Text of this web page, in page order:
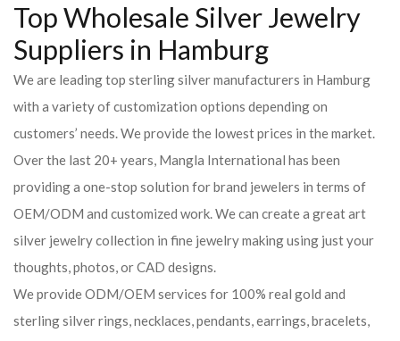
Top Wholesale Silver Jewelry
Suppliers in Hamburg
We are leading top sterling silver manufacturers in Hamburg
with a variety of customization options depending on
customers’ needs. We provide the lowest prices in the market.
Over the last 20+ years, Mangla International has been
providing a one-stop solution for brand jewelers in terms of
OEM/ODM and customized work. We can create a great art
silver jewelry collection in fine jewelry making using just your
thoughts, photos, or CAD designs.
We provide ODM/OEM services for 100% real gold and
sterling silver rings, necklaces, pendants, earrings, bracelets,